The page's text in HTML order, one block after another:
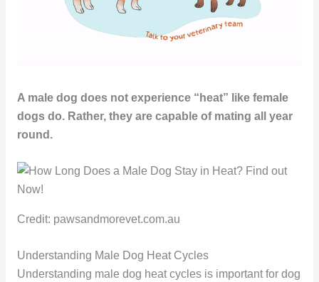
A male dog does not experience “heat” like female
dogs do. Rather, they are capable of mating all year
round.
Credit: pawsandmorevet.com.au
Understanding Male Dog Heat Cycles
Understanding male dog heat cycles is important for dog